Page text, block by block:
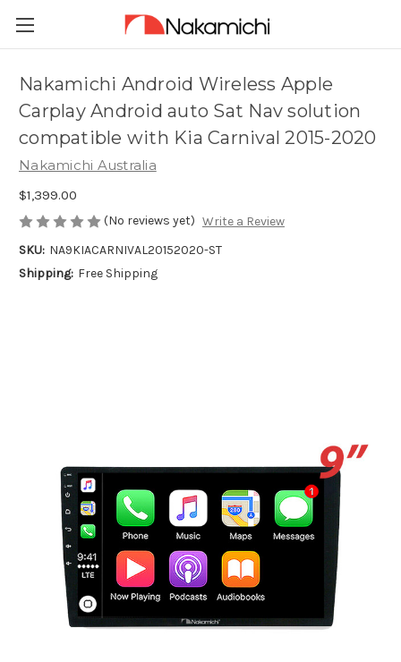
Nakamichi Android Wireless Apple
Carplay Android auto Sat Nav solution
compatible with Kia Carnival 2015-2020
Nakamichi Australia
$1,399.00
(No reviews yet) Write a Review
SKU: NA9KIACARNIVAL20152020-ST
Shipping: Free Shipping